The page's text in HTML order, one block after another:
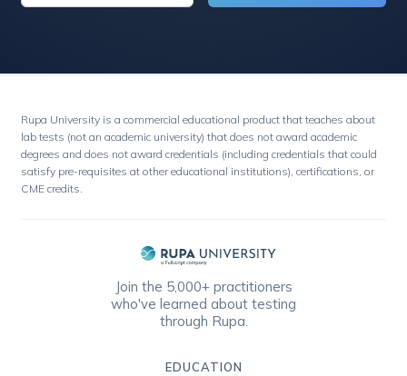
Rupa University is a commercial educational product that teaches about
lab tests (not an academic university) that does not award academic
degrees and does not award credentials (including credentials that could
satisfy pre-requisites at other educational institutions), certifications, or
CME credits.
Join the 5,000+ practitioners
who've learned about testing
through Rupa.
EDUCATION